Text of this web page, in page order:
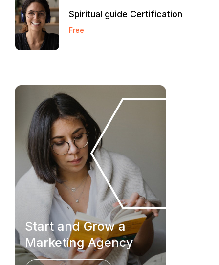
Spiritual guide Certification
Free
Start and Grow a
Marketing Agency